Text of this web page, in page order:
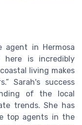
agent in Hermosa
here is incredibly
living makes
Sarah's success
of the local
trends. She has
top agents in the